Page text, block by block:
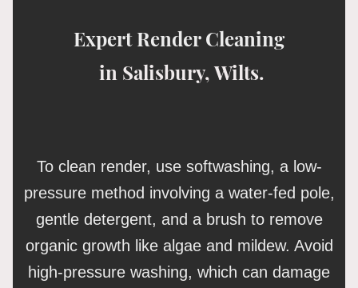
Expert Render Cleaning
in Salisbury, Wilts.
To clean render, use softwashing, a low-
pressure method involving a water-fed pole,
gentle detergent, and a brush to remove
organic growth like algae and mildew. Avoid
high-pressure washing, which can damage